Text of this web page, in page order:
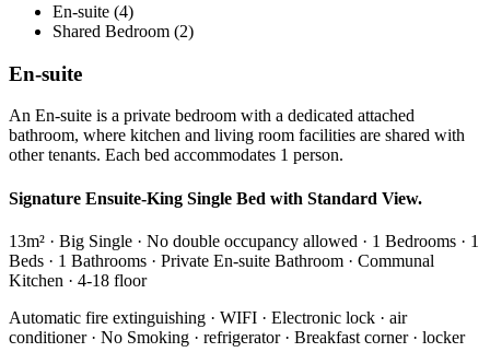
En-suite (4)
Shared Bedroom (2)
En-suite
An En-suite is a private bedroom with a dedicated attached
bathroom, where kitchen and living room facilities are shared with
other tenants. Each bed accommodates 1 person.
Signature Ensuite-King Single Bed with Standard View.
13m² · Big Single · No double occupancy allowed · 1 Bedrooms · 1
Beds · 1 Bathrooms · Private En-suite Bathroom · Communal
Kitchen · 4-18 floor
Automatic fire extinguishing · WIFI · Electronic lock · air
conditioner · No Smoking · refrigerator · Breakfast corner · locker